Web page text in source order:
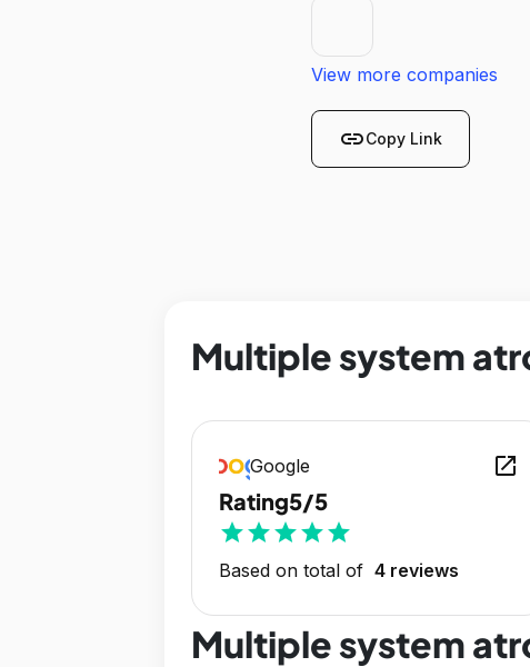
View more companies
linkCopy Link
Multiple system
Google open_in_new
Rating5/5
starstarstarstarstar
Based on total of 4 reviews
Multiple system